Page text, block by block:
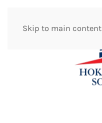
Skip to main content